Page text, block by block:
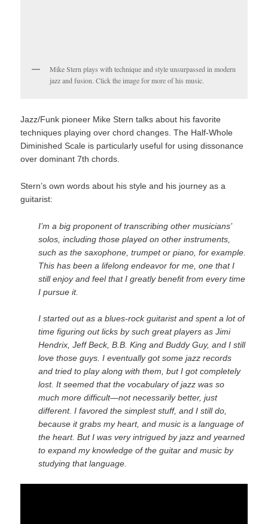
Mike Stern plays with technique and style unsurpassed in modern
jazz and fusion. Click the image for more of his music.
Jazz/Funk pioneer Mike Stern talks about his favorite
techniques playing over chord changes. The Half-Whole
Diminished Scale is particularly useful for using dissonance
over dominant 7th chords.
Stern’s own words about his style and his journey as a
guitarist:
I’m a big proponent of transcribing other musicians’
solos, including those played on other instruments,
such as the saxophone, trumpet or piano, for example.
This has been a lifelong endeavor for me, one that I
still enjoy and feel that I greatly benefit from every time
I pursue it.
I started out as a blues-rock guitarist and spent a lot of
time figuring out licks by such great players as Jimi
Hendrix, Jeff Beck, B.B. King and Buddy Guy, and I still
love those guys. I eventually got some jazz records
and tried to play along with them, but I got completely
lost. It seemed that the vocabulary of jazz was so
much more difficult—not necessarily better, just
different. I favored the simplest stuff, and I still do,
because it grabs my heart, and music is a language of
the heart. But I was very intrigued by jazz and yearned
to expand my knowledge of the guitar and music by
studying that language.